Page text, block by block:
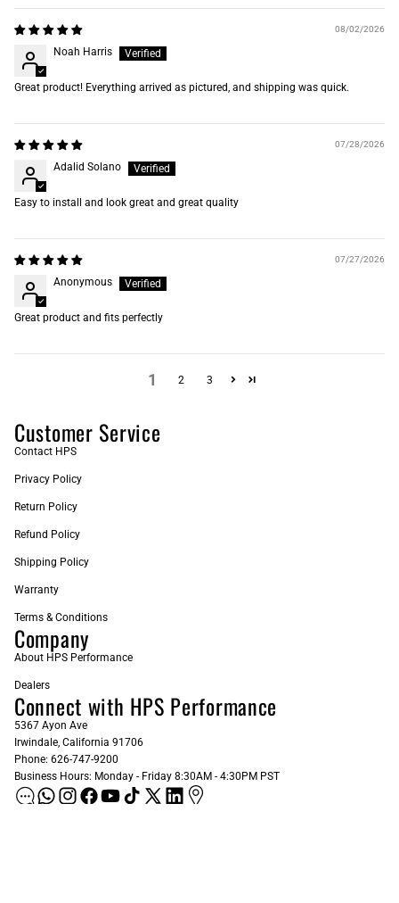
08/02/2026
Noah Harris
Great product! Everything arrived as pictured, and shipping was quick.
07/28/2026
Adalid Solano
Easy to install and look great and great quality
07/27/2026
Anonymous
Great product and fits perfectly
1 2 3
Customer Service
Contact HPS
Privacy Policy
Return Policy
Refund Policy
Shipping Policy
Warranty
Terms & Conditions
Company
About HPS Performance
Dealers
Connect with HPS Performance
5367 Ayon Ave
Irwindale, California 91706
Phone: 626-747-9200
Business Hours: Monday - Friday 8:30AM - 4:30PM PST